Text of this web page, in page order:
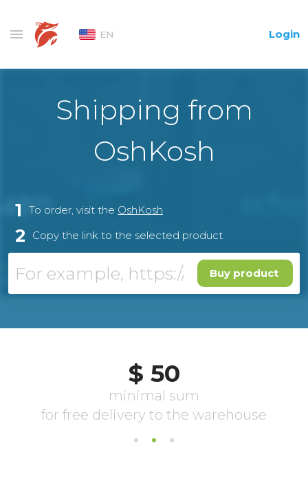
EN Login
Shipping from
OshKosh
1 To order, visit the OshKosh
2 Copy the link to the selected product
Buy product